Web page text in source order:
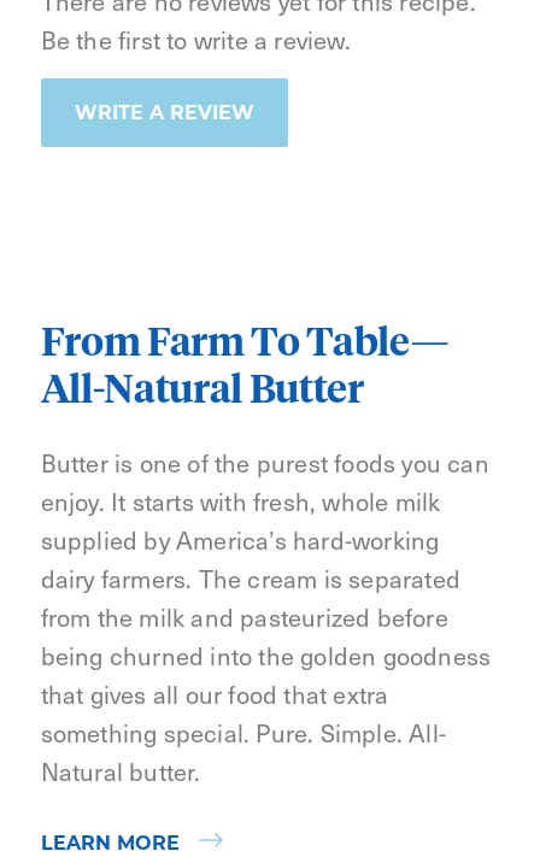
Be the first to write a review.
WRITE A REVIEW
From Farm To Table—
All-Natural Butter
Butter is one of the purest foods you can
enjoy. It starts with fresh, whole milk
supplied by America’s hard-working
dairy farmers. The cream is separated
from the milk and pasteurized before
being churned into the golden goodness
that gives all our food that extra
something special. Pure. Simple. All-
Natural butter.
LEARN MORE